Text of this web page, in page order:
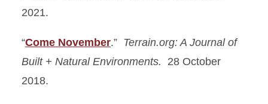
2021.
“Come November.” Terrain.org: A Journal of
Built + Natural Environments. 28 October
2018.